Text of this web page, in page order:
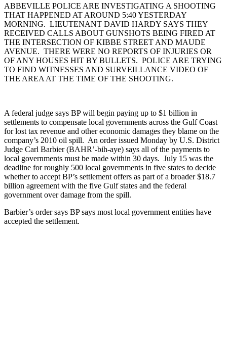
ABBEVILLE POLICE ARE INVESTIGATING A SHOOTING
THAT HAPPENED AT AROUND 5:40 YESTERDAY
MORNING. LIEUTENANT DAVID HARDY SAYS THEY
RECEIVED CALLS ABOUT GUNSHOTS BEING FIRED AT
THE INTERSECTION OF KIBBE STREET AND MAUDE
AVENUE. THERE WERE NO REPORTS OF INJURIES OR
OF ANY HOUSES HIT BY BULLETS. POLICE ARE TRYING
TO FIND WITNESSES AND SURVEILLANCE VIDEO OF
THE AREA AT THE TIME OF THE SHOOTING.
A federal judge says BP will begin paying up to $1 billion in
settlements to compensate local governments across the Gulf Coast
for lost tax revenue and other economic damages they blame on the
company’s 2010 oil spill. An order issued Monday by U.S. District
Judge Carl Barbier (BAHR’-bih-aye) says all of the payments to
local governments must be made within 30 days. July 15 was the
deadline for roughly 500 local governments in five states to decide
whether to accept BP’s settlement offers as part of a broader $18.7
billion agreement with the five Gulf states and the federal
government over damage from the spill.
Barbier’s order says BP says most local government entities have
accepted the settlement.